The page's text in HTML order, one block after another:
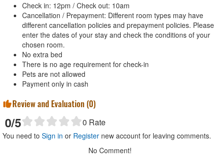
Check in: 12pm / Check out: 10am
Cancellation / Prepayment: Different room types may have
different cancellation policies and prepayment policies. Please
enter the dates of your stay and check the conditions of your
chosen room.
No extra bed
There is no age requirement for check-in
Pets are not allowed
Payment only in cash
Review and Evaluation (0)
0/5 0 Rate
You need to Sign in or Register new account for leaving comments.
No Comment!